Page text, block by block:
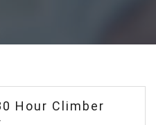
Hour Climber